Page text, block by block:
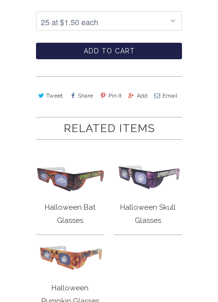
ADD TO CART
Tweet Share Pin It Add Email
RELATED ITEMS
Halloween Bat
Glasses
Halloween Skull
Glasses
Halloween